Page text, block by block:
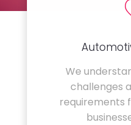
We
challenges
requirements